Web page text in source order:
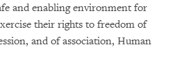
and enabling environment for
their rights to freedom of
and of association, Human